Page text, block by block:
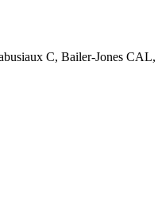
C, Bailer-Jones